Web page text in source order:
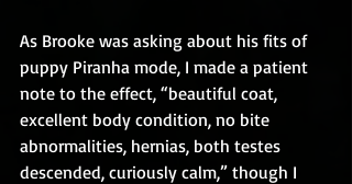
As Brooke was asking about his fits of
puppy Piranha mode, I made a patient
note to the effect, “beautiful coat,
excellent body condition, no bite
abnormalities, hernias, both testes
descended, curiously calm,” though I